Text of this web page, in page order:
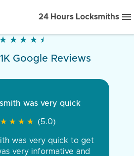
24 Hours Locksmiths
★ ★ ★ ★ ★
★ ★ ★ ★ ★
Google Reviews
was very quick
★ ★ ★ ★
★ ★ ★ ★ (5.0)
was very quick to get
very informative and